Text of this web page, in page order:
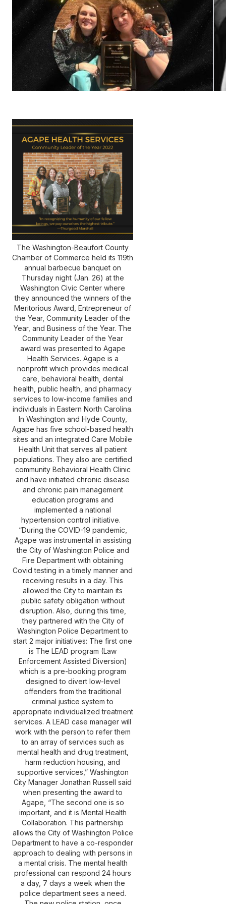
792-
0305
Washington
Dental:
(252) 644-
7056
Washington
Main: (252)
940-0602
(252) 940-
Williamston
Dental:
(252) 802-
3013
Williamston
Main: (252)
789-0401
Williamston
Pharmacy:
(252) 802-
3066
The Washington-Beaufort County
Chamber of Commerce held its 119th
annual barbecue banquet on
Thursday night (Jan. 26) at the
Washington Civic Center where
they announced the winners of the
Meritorious Award, Entrepreneur of
the Year, Community Leader of the
Year, and Business of the Year. The
Community Leader of the Year
award was presented to Agape
Health Services. Agape is a
nonprofit which provides medical
care, behavioral health, dental
health, public health, and pharmacy
services to low-income families and
individuals in Eastern North Carolina.
In Washington and Hyde County,
Agape has five school-based health
sites and an integrated Care Mobile
Health Unit that serves all patient
populations. They also are certified
community Behavioral Health Clinic
and have initiated chronic disease
and chronic pain management
education programs and
implemented a national
hypertension control initiative.
“During the COVID-19 pandemic,
Agape was instrumental in assisting
the City of Washington Police and
Fire Department with obtaining
Covid testing in a timely manner and
receiving results in a day. This
allowed the City to maintain its
public safety obligation without
disruption. Also, during this time,
they partnered with the City of
Washington Police Department to
start 2 major initiatives: The first one
is The LEAD program (Law
Enforcement Assisted Diversion)
which is a pre-booking program
designed to divert low-level
offenders from the traditional
criminal justice system to
appropriate individualized treatment
services. A LEAD case manager will
work with the person to refer them
to an array of services such as
mental health and drug treatment,
harm reduction housing, and
supportive services,” Washington
City Manager Jonathan Russell said
when presenting the award to
Agape, “The second one is so
important, and it is Mental Health
Collaboration. This partnership
allows the City of Washington Police
Department to have a co-responder
approach to dealing with persons in
a mental crisis. The mental health
professional can respond 24 hours
a day, 7 days a week when the
police department sees a need.